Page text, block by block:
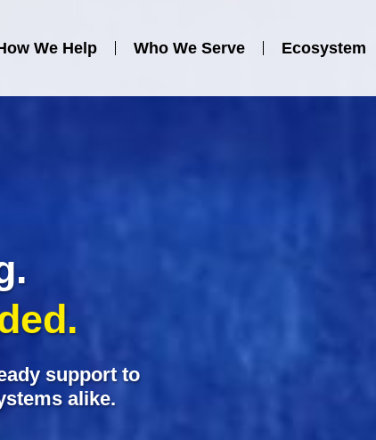
We Help Who We Serve Ecosystem
support to
alike.